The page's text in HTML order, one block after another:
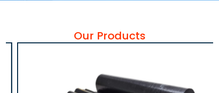
Our Products